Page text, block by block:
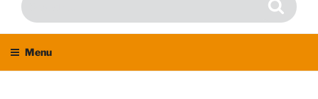
for:
Search
Menu